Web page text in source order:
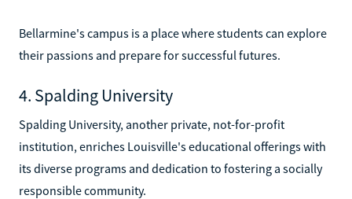
Bellarmine's campus is a place where students can explore
their passions and prepare for successful futures.
4. Spalding University
Spalding University, another private, not-for-profit
institution, enriches Louisville's educational offerings with
its diverse programs and dedication to fostering a socially
responsible community.